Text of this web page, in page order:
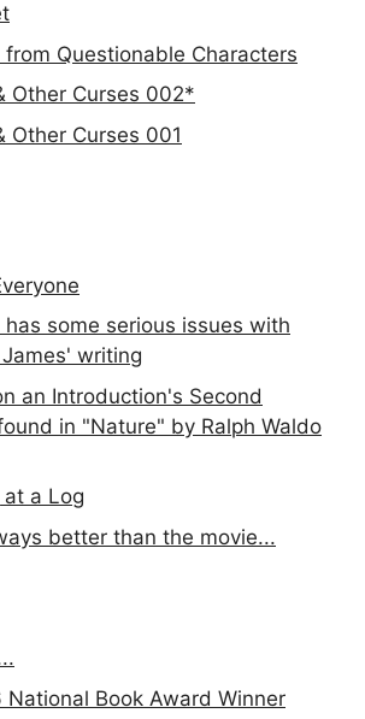
Questionable Characters
Other Curses 002*
Other Curses 001
some serious issues with
writing
an Introduction's Second
in "Nature" by Ralph Waldo
a Log
better than the movie...
National Book Award Winner